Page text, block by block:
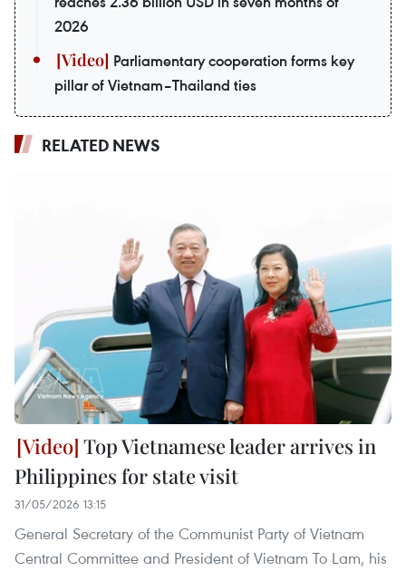
2026
Parliamentary cooperation forms key
pillar of Vietnam–Thailand ties
RELATED NEWS
Top Vietnamese leader arrives in
Philippines for state visit
31/05/2026 13:15
General Secretary of the Communist Party of Vietnam
Central Committee and President of Vietnam To Lam, his